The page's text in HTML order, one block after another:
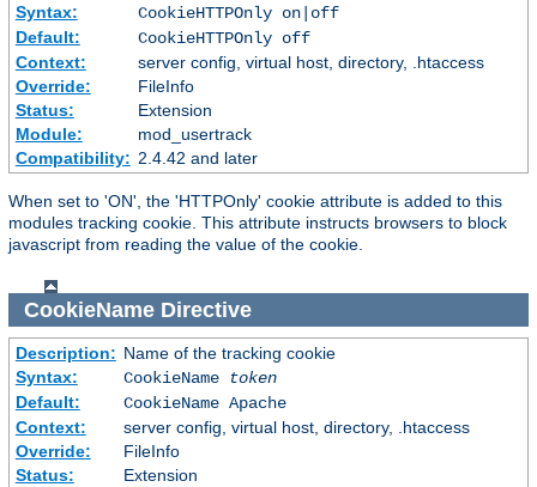
Syntax:
CookieHTTPOnly on|off
Default:
CookieHTTPOnly off
Context:
server config, virtual host, directory, .htaccess
Override:
FileInfo
Status:
Extension
Module:
mod_usertrack
Compatibility: 2.4.42 and later
When set to 'ON', the 'HTTPOnly' cookie attribute is added to this
modules tracking cookie. This attribute instructs browsers to block
javascript from reading the value of the cookie.
CookieNameDirective
Description: Name of the tracking cookie
Syntax:
CookieName
token
Default:
CookieName Apache
Context:
server config, virtual host, directory, .htaccess
Override:
FileInfo
Status:
Extension